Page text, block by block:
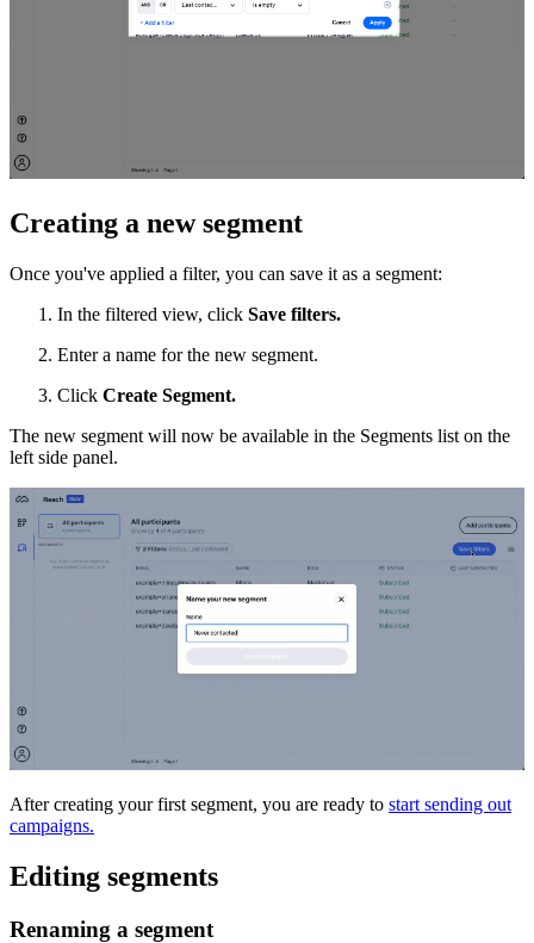
Creating a new segment
Once you've applied a filter, you can save it as a segment:
In the filtered view, click Save filters.
Enter a name for the new segment.
Click Create Segment.
The new segment will now be available in the Segments list on the
left side panel.
After creating your first segment, you are ready to start sending out
campaigns.
Editing segments
Renaming a segment